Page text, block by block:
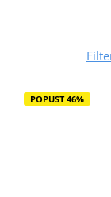
POPUST 46%